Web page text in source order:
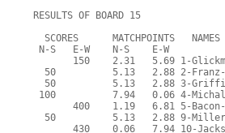
RESULTS OF BOARD 15
   SCORES      MATCHPOINTS   NAMES
  N-S   E-W    N-S    E-W
150    2.31   5.69 1-
50          5.13   2.88 2-
50          5.13   2.88 3-
100          7.94   0.06 4-
400    1.19   6.81 5-
50          5.13   2.88 9-
430    0.06   7.94 10-